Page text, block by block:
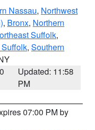
Nassau, Northwest
, Bronx, Northern
Suffolk,
, Southern
Updated: 11:58
PM
07:00 PM by